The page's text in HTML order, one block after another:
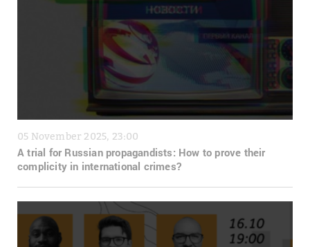
05 November 2025, 23:00
A trial for Russian propagandists: How to prove their
complicity in international crimes?